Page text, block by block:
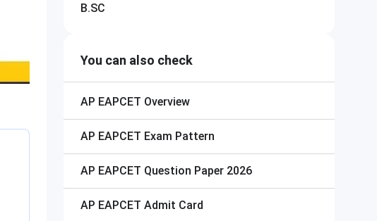
B.SC
You can also check
AP EAPCET Overview
AP EAPCET Exam Pattern
AP EAPCET Question Paper 2026
AP EAPCET Admit Card